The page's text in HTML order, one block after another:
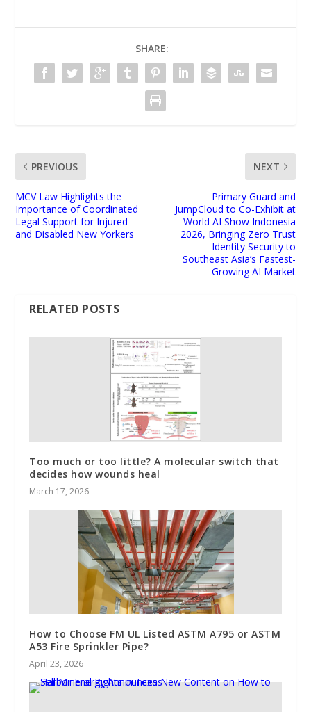
SHARE:
PREVIOUS
MCV Law Highlights the
Importance of Coordinated
Legal Support for Injured
and Disabled New Yorkers
NEXT
Primary Guard and
JumpCloud to Co-Exhibit at
World AI Show Indonesia
2026, Bringing Zero Trust
Identity Security to
Southeast Asia’s Fastest-
Growing AI Market
RELATED POSTS
Too much or too little? A molecular switch that
decides how wounds heal
March 17, 2026
How to Choose FM UL Listed ASTM A795 or ASTM
A53 Fire Sprinkler Pipe?
April 23, 2026